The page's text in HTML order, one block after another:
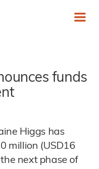
funds
Higgs has
million (USD16
next phase of